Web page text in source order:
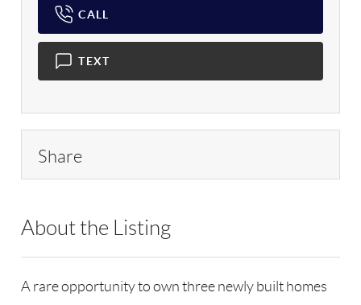
CALL
TEXT
Share
About the Listing
A rare opportunity to own three newly built homes